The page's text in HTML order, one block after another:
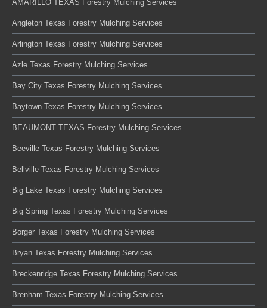
AMARILLO TEXAS Forestry Mulching Services
Angleton Texas Forestry Mulching Services
Arlington Texas Forestry Mulching Services
Azle Texas Forestry Mulching Services
Bay City Texas Forestry Mulching Services
Baytown Texas Forestry Mulching Services
BEAUMONT TEXAS Forestry Mulching Services
Beeville Texas Forestry Mulching Services
Bellville Texas Forestry Mulching Services
Big Lake Texas Forestry Mulching Services
Big Spring Texas Forestry Mulching Services
Borger Texas Forestry Mulching Services
Bryan Texas Forestry Mulching Services
Breckenridge Texas Forestry Mulching Services
Brenham Texas Forestry Mulching Services